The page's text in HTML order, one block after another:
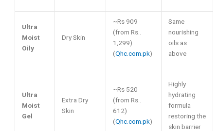
Ultra
Moist
Oily
Dry Skin
~Rs 909
(from Rs..
1,299)
(Qhc.com.pk)
Same
nourishing
oils as
above
Ultra
Moist
Gel
Extra Dry
Skin
~Rs 520
(from Rs..
612)
(Qhc.com.pk)
Highly
hydrating
formula
restoring the
skin barrier